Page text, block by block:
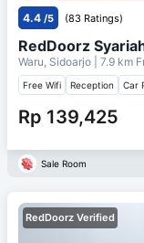
4.4 /5 (83 Ratings)
RedDoorz
Waru, Sidoarjo | 7.9 km
Free Wifi Reception Car
Rp 139,425
Sale Room
RedDoorz Verified